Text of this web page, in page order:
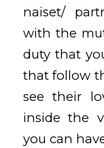
naiset/
with the
duty that
that follow
see their
inside the
you can